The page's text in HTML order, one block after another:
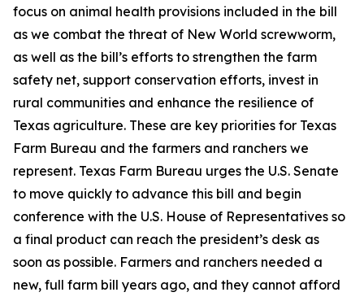
focus on animal health provisions included in the bill
as we combat the threat of New World screwworm,
as well as the bill’s efforts to strengthen the farm
safety net, support conservation efforts, invest in
rural communities and enhance the resilience of
Texas agriculture. These are key priorities for Texas
Farm Bureau and the farmers and ranchers we
represent. Texas Farm Bureau urges the U.S. Senate
to move quickly to advance this bill and begin
conference with the U.S. House of Representatives so
a final product can reach the president’s desk as
soon as possible. Farmers and ranchers needed a
new, full farm bill years ago, and they cannot afford